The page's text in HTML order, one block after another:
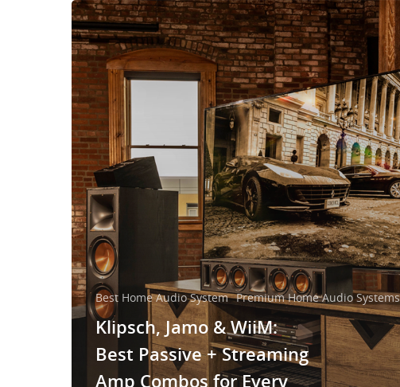
Best Home Audio System Premium Home Audio Systems
Klipsch, Jamo & WiiM:
Best Passive + Streaming
Amp Combos for Every